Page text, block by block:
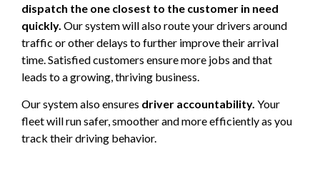
dispatch the one closest to the customer in need
quickly. Our system will also route your drivers around
traffic or other delays to further improve their arrival
time. Satisfied customers ensure more jobs and that
leads to a growing, thriving business.
Our system also ensures driver accountability. Your
fleet will run safer, smoother and more efficiently as you
track their driving behavior.